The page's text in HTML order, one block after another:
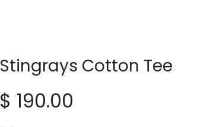
Stingrays Cotton Tee
$ 190.00